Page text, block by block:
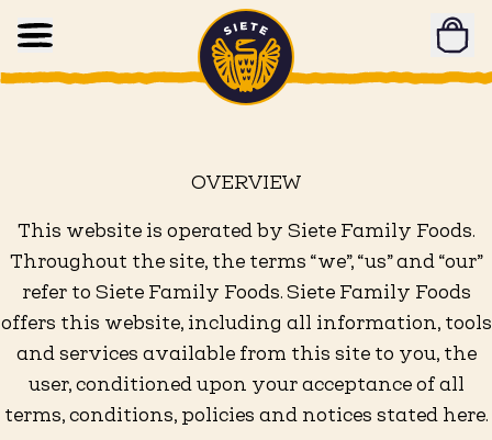
Skip to main content
Home
OVERVIEW
This website is operated by Siete Family Foods.
Throughout the site, the terms “we”, “us” and “our”
refer to Siete Family Foods. Siete Family Foods
offers this website, including all information, tools
and services available from this site to you, the
user, conditioned upon your acceptance of all
terms, conditions, policies and notices stated here.